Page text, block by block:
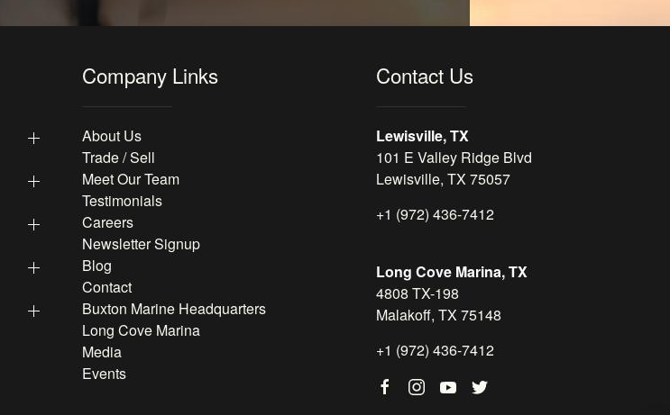
Company Links
About Us
Trade / Sell
Meet Our Team
Testimonials
Careers
Newsletter Signup
Blog
Contact
Buxton Marine Headquarters
Long Cove Marina
Media
Events
Contact Us
Lewisville, TX
101 E Valley Ridge Blvd
Lewisville, TX 75057
+1 (972) 436-7412
Long Cove Marina, TX
4808 TX-198
Malakoff, TX 75148
+1 (972) 436-7412